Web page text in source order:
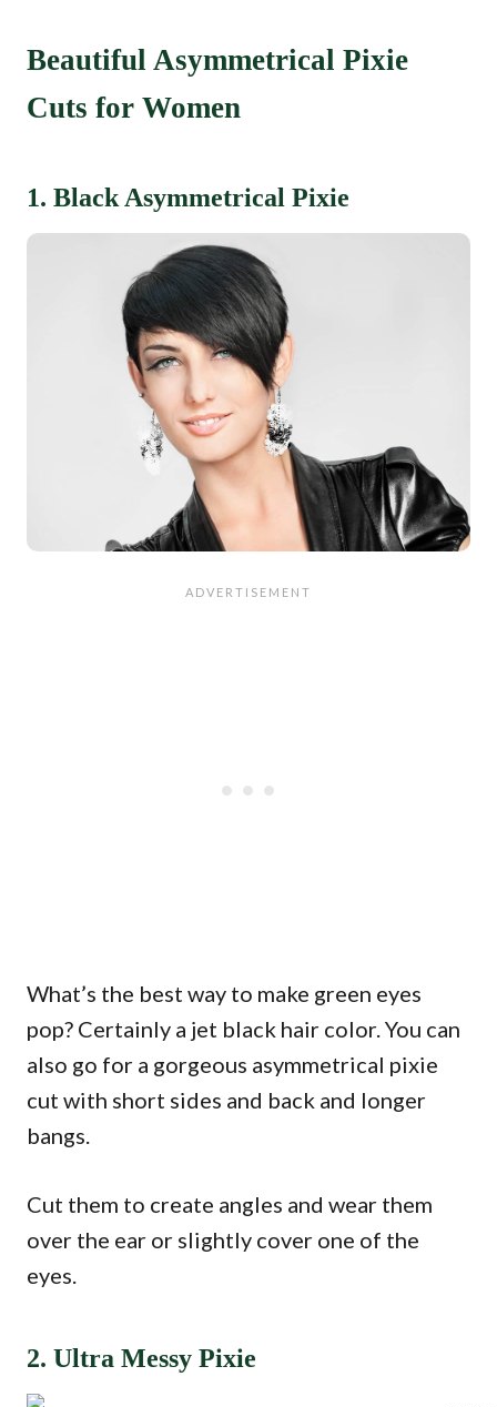
Beautiful Asymmetrical Pixie
Cuts for Women
1. Black Asymmetrical Pixie
What’s the best way to make green eyes
pop? Certainly a jet black hair color. You can
also go for a gorgeous asymmetrical pixie
cut with short sides and back and longer
bangs.
Cut them to create angles and wear them
over the ear or slightly cover one of the
eyes.
2. Ultra Messy Pixie